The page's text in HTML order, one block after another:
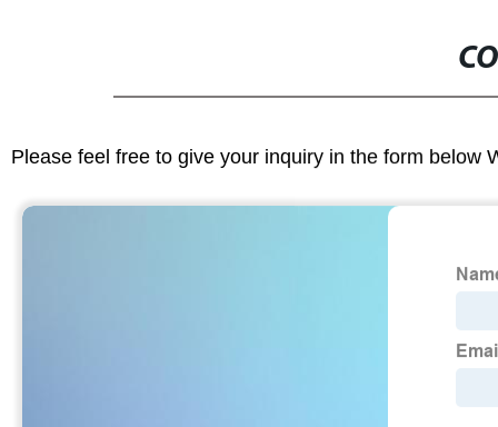
Please feel free to give your inquiry in the form below